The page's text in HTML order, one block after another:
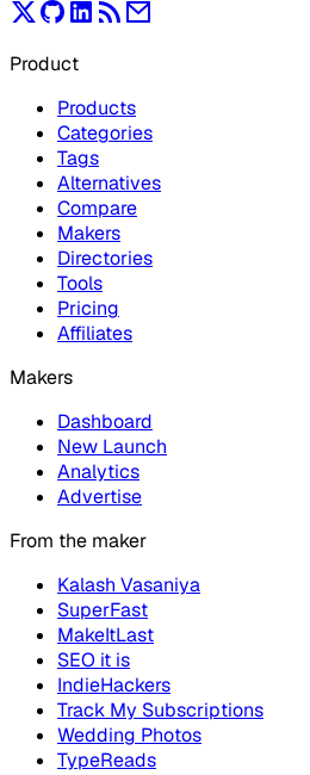
Product
Products
Categories
Tags
Alternatives
Compare
Makers
Directories
Tools
Pricing
Affiliates
Makers
Dashboard
New Launch
Analytics
Advertise
From the maker
Kalash Vasaniya
SuperFast
MakeItLast
SEO it is
IndieHackers
Track My Subscriptions
Wedding Photos
TypeReads